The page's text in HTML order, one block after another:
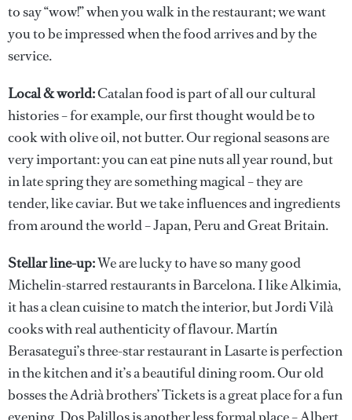
to say “wow!” when you walk in the restaurant; we want
you to be impressed when the food arrives and by the
service.
Local & world:Catalan food is part of all our cultural
histories – for example, our first thought would be to
cook with olive oil, not butter. Our regional seasons are
very important: you can eat pine nuts all year round, but
in late spring they are something magical – they are
tender, like caviar. But we take influences and ingredients
from around the world – Japan, Peru and Great Britain.
Stellar line-up:We are lucky to have so many good
Michelin-starred restaurants in Barcelona. I like Alkimia,
it has a clean cuisine to match the interior, but Jordi Vilà
cooks with real authenticity of flavour. Martín
Berasategui’s three-star restaurant in Lasarte is perfection
in the kitchen and it’s a beautiful dining room. Our old
bosses the Adrià brothers’ Tickets is a great place for a fun